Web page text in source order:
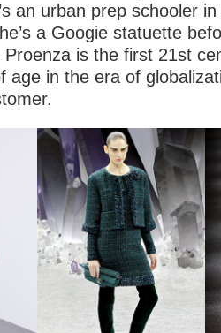
an urban prep schooler
a Googie statuette
is the first 21st
age in the era of